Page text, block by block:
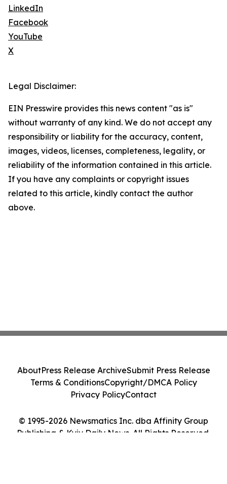
LinkedIn
Facebook
YouTube
X
Legal Disclaimer:
EIN Presswire provides this news content "as is"
without warranty of any kind. We do not accept any
responsibility or liability for the accuracy, content,
images, videos, licenses, completeness, legality, or
reliability of the information contained in this article.
If you have any complaints or copyright issues
related to this article, kindly contact the author
above.
© 1995-2026 Newsmatics Inc. dba Affinity Group
Publishing & Kyiv Daily News. All Rights Reserved.
AboutPress Release ArchiveSubmit Press Release
Terms & ConditionsCopyright/DMCA Policy
Privacy PolicyContact